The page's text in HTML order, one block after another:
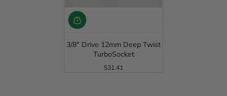
3/8" Drive 12mm Deep Twist
TurboSocket
Regular Price
$31.41